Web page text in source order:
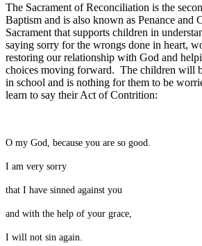
The Sacrament of Reconciliation is the
Baptism and is also known as Penance and
Sacrament that supports children in
saying sorry for the wrongs done in heart,
restoring our relationship with God and
choices moving forward. The children will
in school and is nothing for them to be
learn to say their Act of Contrition:
O my God, because you are so good.
I am very sorry
that I have sinned against you
and with the help of your grace,
I will not sin again.